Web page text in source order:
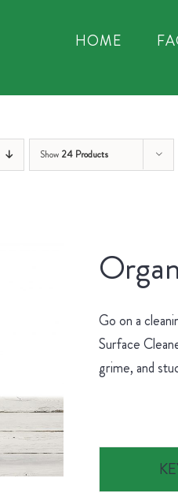
HOME
Show 24 Products
Go on a
Surface
grime, and